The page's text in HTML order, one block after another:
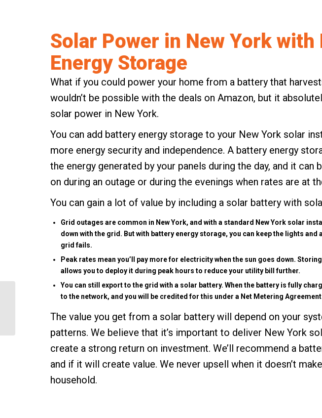
Solar Power in New York
Energy Storage
What if you could power your home from a battery that
wouldn’t be possible with the deals on Amazon, but it
solar power in New York.
You can add battery energy storage to your New York solar
more energy security and independence. A battery energy
the energy generated by your panels during the day, and it
on during an outage or during the evenings when rates are at
You can gain a lot of value by including a solar battery with
Grid outages are common in New York, and with a standard New York solar
down with the grid. But with battery energy storage, you can keep the lights and
grid fails.
Peak rates mean you’ll pay more for electricity when the sun goes down.
allows you to deploy it during peak hours to reduce your utility bill further.
You can still export to the grid with a solar battery. When the battery is fully
to the network, and you will be credited for this under a Net Metering
The value you get from a solar battery will depend on your
patterns. We believe that it’s important to deliver New York
create a strong return on investment. We’ll recommend a
and if it will create value. We never upsell when it doesn’t
household.
5 Ways Carmel Solar